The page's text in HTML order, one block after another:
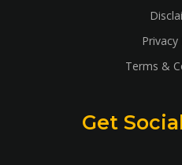
Privacy
Terms &
Get